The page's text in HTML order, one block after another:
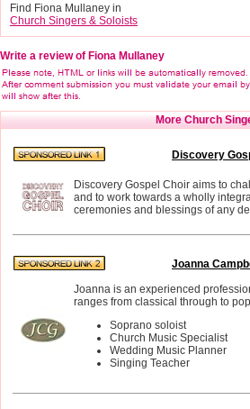
Find Fiona Mullaney in
Church Singers & Soloists
Write a review of Fiona Mullaney
More Church
Discovery
Discovery Gospel Choir aims to
and to work towards a wholly
ceremonies and blessings of any
Joanna
Joanna is an experienced
ranges from classical through to
Soprano soloist
Church Music Specialist
Wedding Music Planner
Singing Teacher